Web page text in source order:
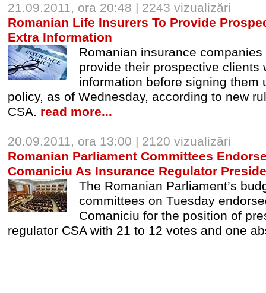
21.09.2011, ora 20:48 | 2243 vizualizări
Romanian Life Insurers To Provide
Extra Information
Romanian insurance
provide their prospective clients
information before signing them
policy, as of Wednesday, according to new
CSA. read more...
20.09.2011, ora 13:00 | 2120 vizualizări
Romanian Parliament Committees
Comaniciu As Insurance Regulator
The Romanian Parliament’s
committees on Tuesday
Comaniciu for the position of
regulator CSA with 21 to 12 votes and one